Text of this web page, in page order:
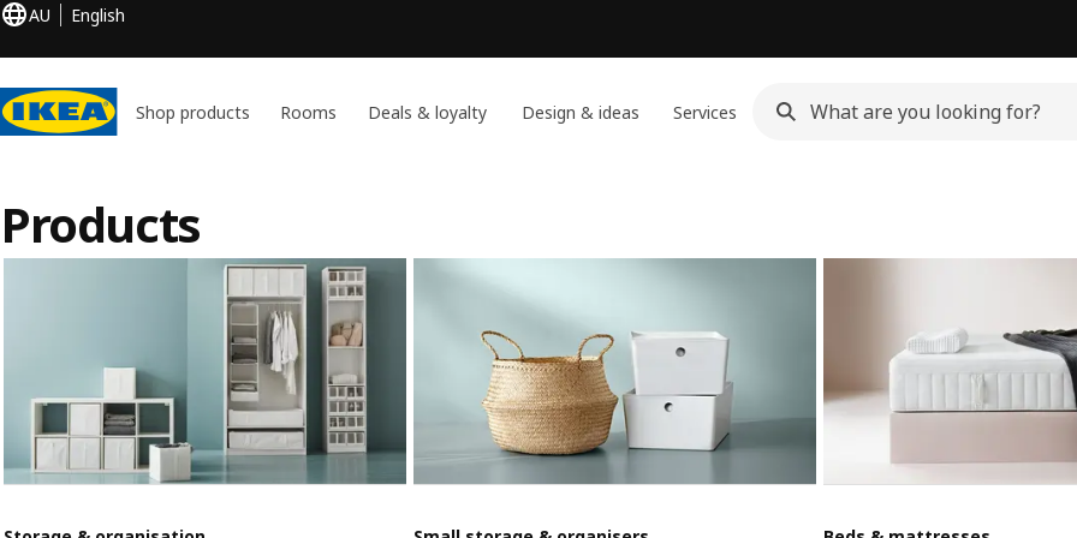
AU English
Shop products Rooms Deals & loyalty Design & ideas Services
Products